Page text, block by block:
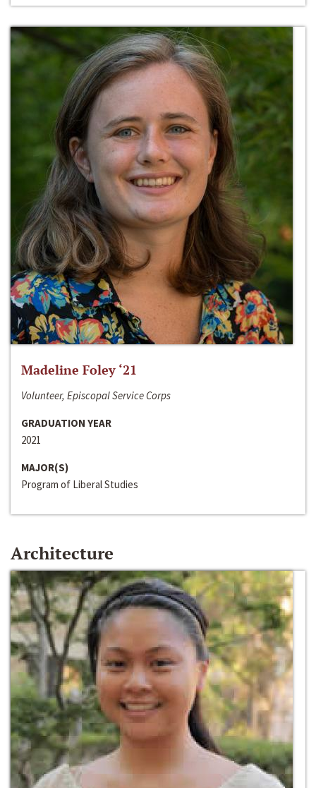
Madeline Foley ‘21
Volunteer, Episcopal Service Corps
GRADUATION YEAR
2021
MAJOR(S)
Program of Liberal Studies
Architecture